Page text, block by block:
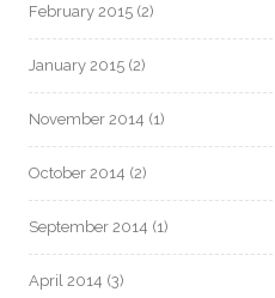
February 2015 (2)
January 2015 (2)
November 2014 (1)
October 2014 (2)
September 2014 (1)
April 2014 (3)